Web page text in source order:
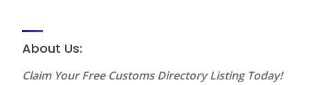
About Us:
Claim Your Free Customs Directory Listing Today!